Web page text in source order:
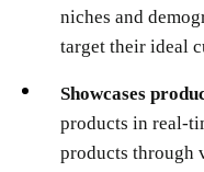
niches and
target their ideal
Showcases
products in real-
products through